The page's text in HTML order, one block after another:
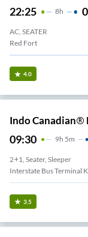
22:25 8H
AC, SEATER
Red Fort
4.0
Indo Canadian®
09:30 9H 5m
2+1, Seater, Sleeper
Interstate Bus Terminal
3.5